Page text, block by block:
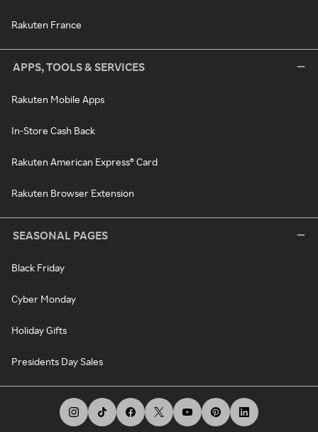
Rakuten France
APPS, TOOLS & SERVICES
Rakuten Mobile Apps
In-Store Cash Back
Rakuten American Express® Card
Rakuten Browser Extension
SEASONAL PAGES
Black Friday
Cyber Monday
Holiday Gifts
Presidents Day Sales